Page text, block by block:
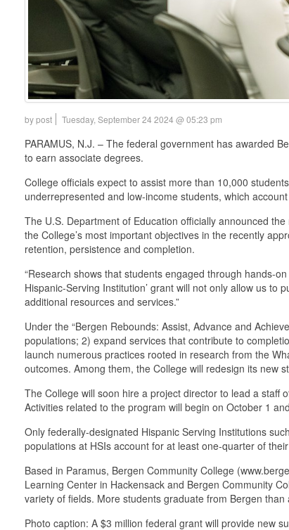
by post Tuesday, September 24 2024 @ 05:23 pm
PARAMUS, N.J. – The federal government has awarded
to earn associate degrees.
College officials expect to assist more than 10,000
underrepresented and low-income students, which
The U.S. Department of Education officially announced
the College’s most important objectives in the recently
retention, persistence and completion.
“Research shows that students engaged through hands-
Hispanic-Serving Institution’ grant will not only allow us to
additional resources and services.”
Under the “Bergen Rebounds: Assist, Advance and
populations; 2) expand services that contribute to
launch numerous practices rooted in research from the
outcomes. Among them, the College will redesign its new
The College will soon hire a project director to lead a staff
Activities related to the program will begin on October 1
Only federally-designated Hispanic Serving Institutions
populations at HSIs account for at least one-quarter of
Based in Paramus, Bergen Community College
Learning Center in Hackensack and Bergen Community
variety of fields. More students graduate from Bergen
Photo caption: A $3 million federal grant will provide new